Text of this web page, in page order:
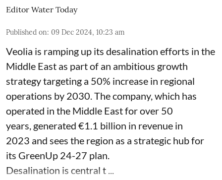
Editor Water Today
Published on: 09 Dec 2024, 10:23 am
Veolia is ramping up its desalination efforts in the
Middle East as part of an ambitious growth
strategy targeting a 50% increase in regional
operations by 2030. The company, which has
operated in the Middle East for over 50
years, generated €1.1 billion in revenue in
2023 and sees the region as a strategic hub for
its GreenUp 24-27 plan.
Desalination is central t ...